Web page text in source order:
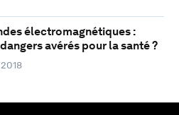
électromagnétiques :
avérés pour la santé ?